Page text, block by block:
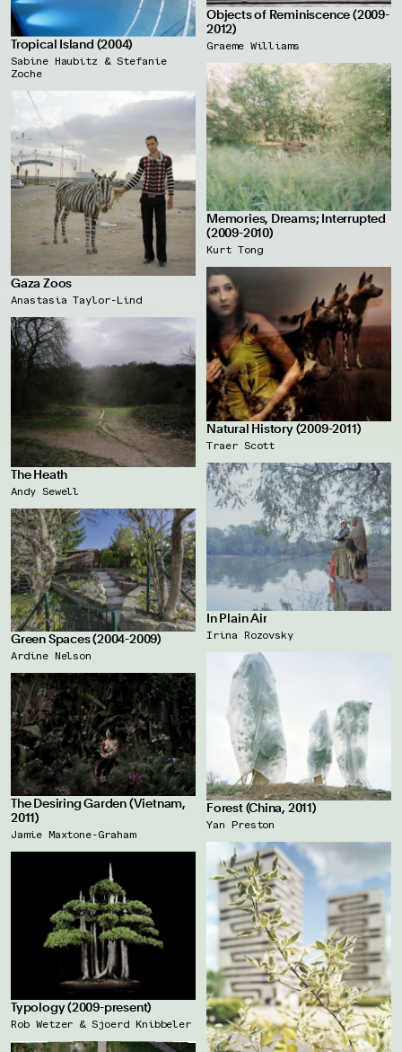
Tropical Island (2004)
Sabine Haubitz & Stefanie
Zoche
Objects of Reminiscence (2009-
2012)
Graeme Williams
Memories, Dreams; Interrupted
(2009-2010)
Kurt Tong
Gaza Zoos
Anastasia Taylor-Lind
Natural History (2009-2011)
Traer Scott
The Heath
Andy Sewell
In Plain Air
Irina Rozovsky
Green Spaces (2004-2009)
Ardine Nelson
Forest (China, 2011)
Yan Preston
The Desiring Garden (Vietnam,
2011)
Jamie Maxtone-Graham
Typology (2009-present)
Rob Wetzer & Sjoerd Knibbeler